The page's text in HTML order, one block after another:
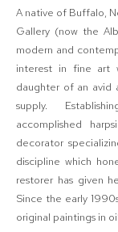
A native of Buffalo,
Gallery (now the
modern and
interest in fine art
daughter of an avid
supply.
accomplished
decorator
discipline which
restorer has given
Since the early
original paintings in